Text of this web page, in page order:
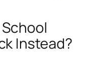
Instead?